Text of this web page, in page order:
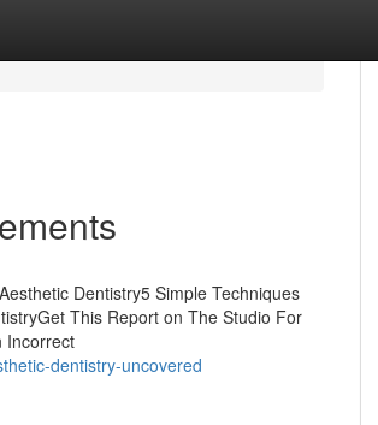
Dentistry5 Simple Techniques
This Report on The Studio For
Incorrect
dentistry-uncovered